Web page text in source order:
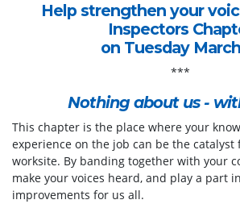
Help strengthen your
Inspectors
on Tuesday
***
Nothing about us -
This chapter is the place where your
experience on the job can be the catalyst
worksite. By banding together with your
make your voices heard, and play a part
improvements for us all.